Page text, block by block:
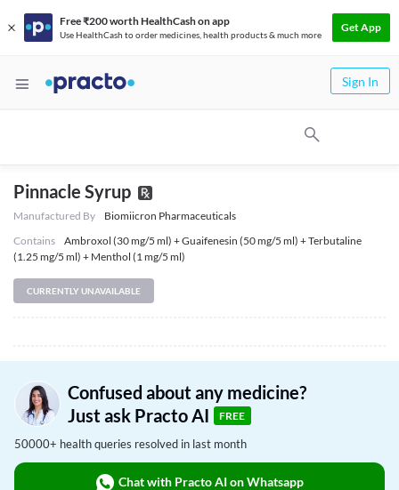
Free ₹200 worth HealthCash on app
Use HealthCash to order medicines, health products & much more
Get App
Sign In
Pinnacle Syrup
Manufactured By
Biomiicron Pharmaceuticals
Contains
Ambroxol (30 mg/5 ml) + Guaifenesin (50 mg/5 ml) + Terbutaline
(1.25 mg/5 ml) + Menthol (1 mg/5 ml)
CURRENTLY UNAVAILABLE
Confused about any medicine?
Just ask Practo AI
FREE
50000+ health queries resolved in last month
Chat with Practo AI on Whatsapp